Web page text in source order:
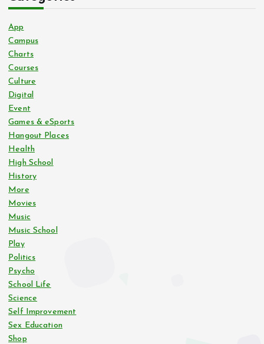
App
Campus
Charts
Courses
Culture
Digital
Event
Games & eSports
Hangout Places
Health
High School
History
More
Movies
Music
Music School
Play
Politics
Psycho
School Life
Science
Self Improvement
Sex Education
Shop